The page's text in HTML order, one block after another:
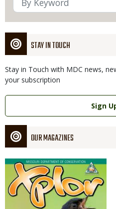
STAY IN TOUCH
Stay in Touch with MDC news,
your subscription
Link
Sign
OUR MAGAZINES
Magazine
Cover